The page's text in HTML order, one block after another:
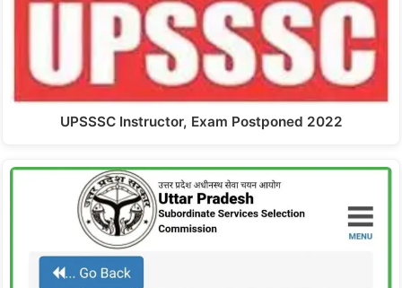
UPSSSC Instructor, Exam Postponed 2022